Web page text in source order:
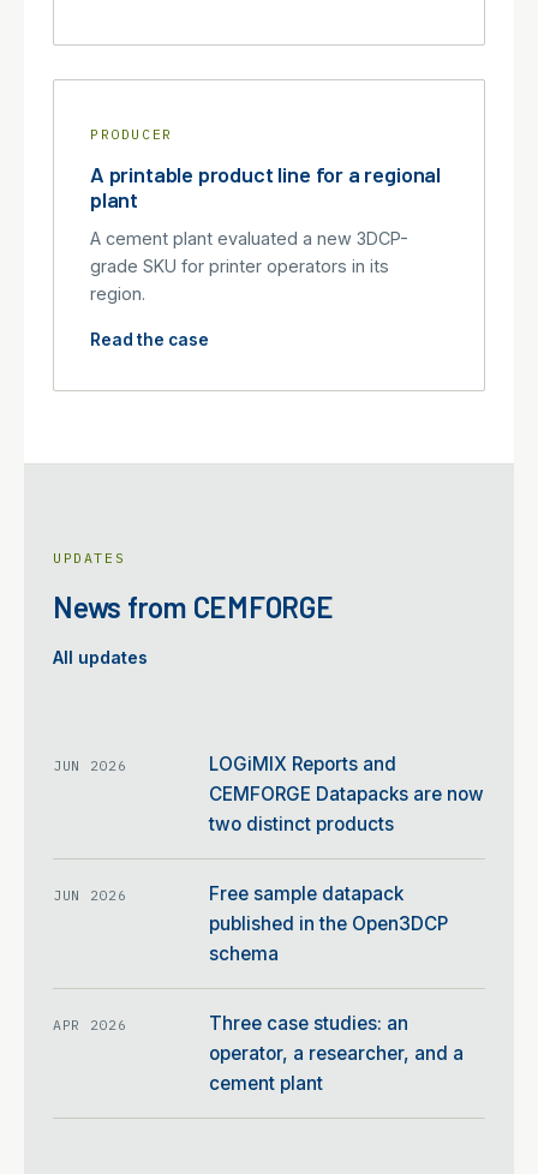
PRODUCER
A printable product line for a regional
plant
A cement plant evaluated a new 3DCP-
grade SKU for printer operators in its
region.
Read the case
UPDATES
News from CEMFORGE
All updates
JUN 2026
LOGiMIX Reports and
CEMFORGE Datapacks are now
two distinct products
JUN 2026
Free sample datapack
published in the Open3DCP
schema
APR 2026
Three case studies: an
operator, a researcher, and a
cement plant